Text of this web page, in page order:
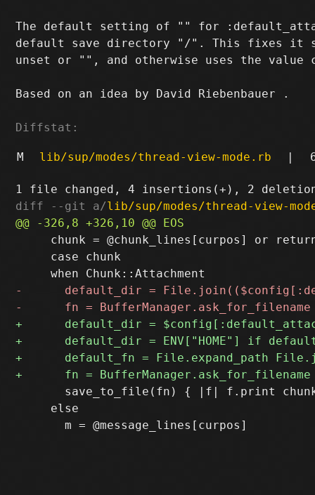
The default setting of "" for
default save directory "/". This fixes it so
unset or "", and otherwise uses the value
Based on an idea by David Riebenbauer .
Diffstat:
M lib/sup/modes/thread-view-mode.rb |
diff --git a/lib/sup/modes/thread-view-
chunk = @chunk_lines[curpos] or
     case chunk
save_to_file(fn) { |f| f.print
     else